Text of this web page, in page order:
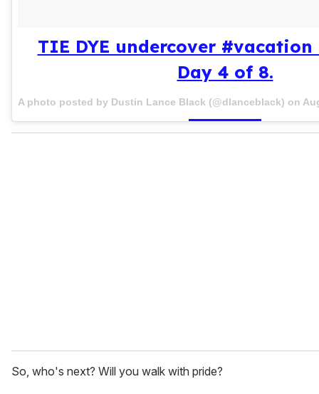
TIE DYE undercover
Day 4 of 8.
A photo posted by Dustin Lance Black (@dlanceblack) on
So, who's next? Will you walk with pride?